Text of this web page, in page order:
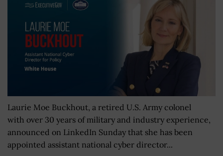
Laurie Moe Buckhout, a retired U.S. Army colonel
with over 30 years of military and industry experience,
announced on LinkedIn Sunday that she has been
appointed assistant national cyber director...